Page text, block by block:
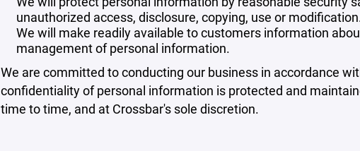
unauthorized access, disclosure, copying, use or
We will make readily available to customers information
management of personal information.
We are committed to conducting our business in accordance
confidentiality of personal information is protected and
time to time, and at Crossbar's sole discretion.